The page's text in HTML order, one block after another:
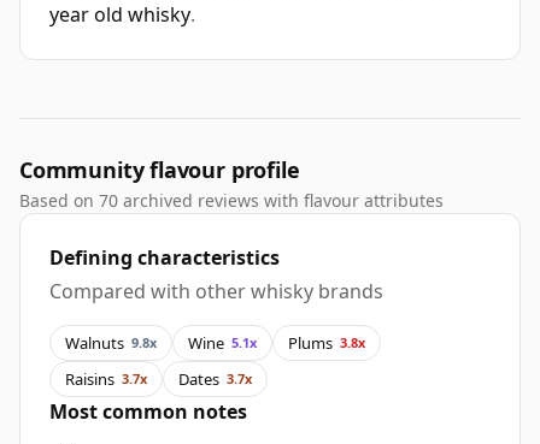
year old whisky.
Community flavour profile
Based on 70 archived reviews with flavour attributes
Defining characteristics
Compared with other whisky brands
Walnuts 9.8x Wine 5.1x Plums 3.8x
Raisins 3.7x Dates 3.7x
Most common notes